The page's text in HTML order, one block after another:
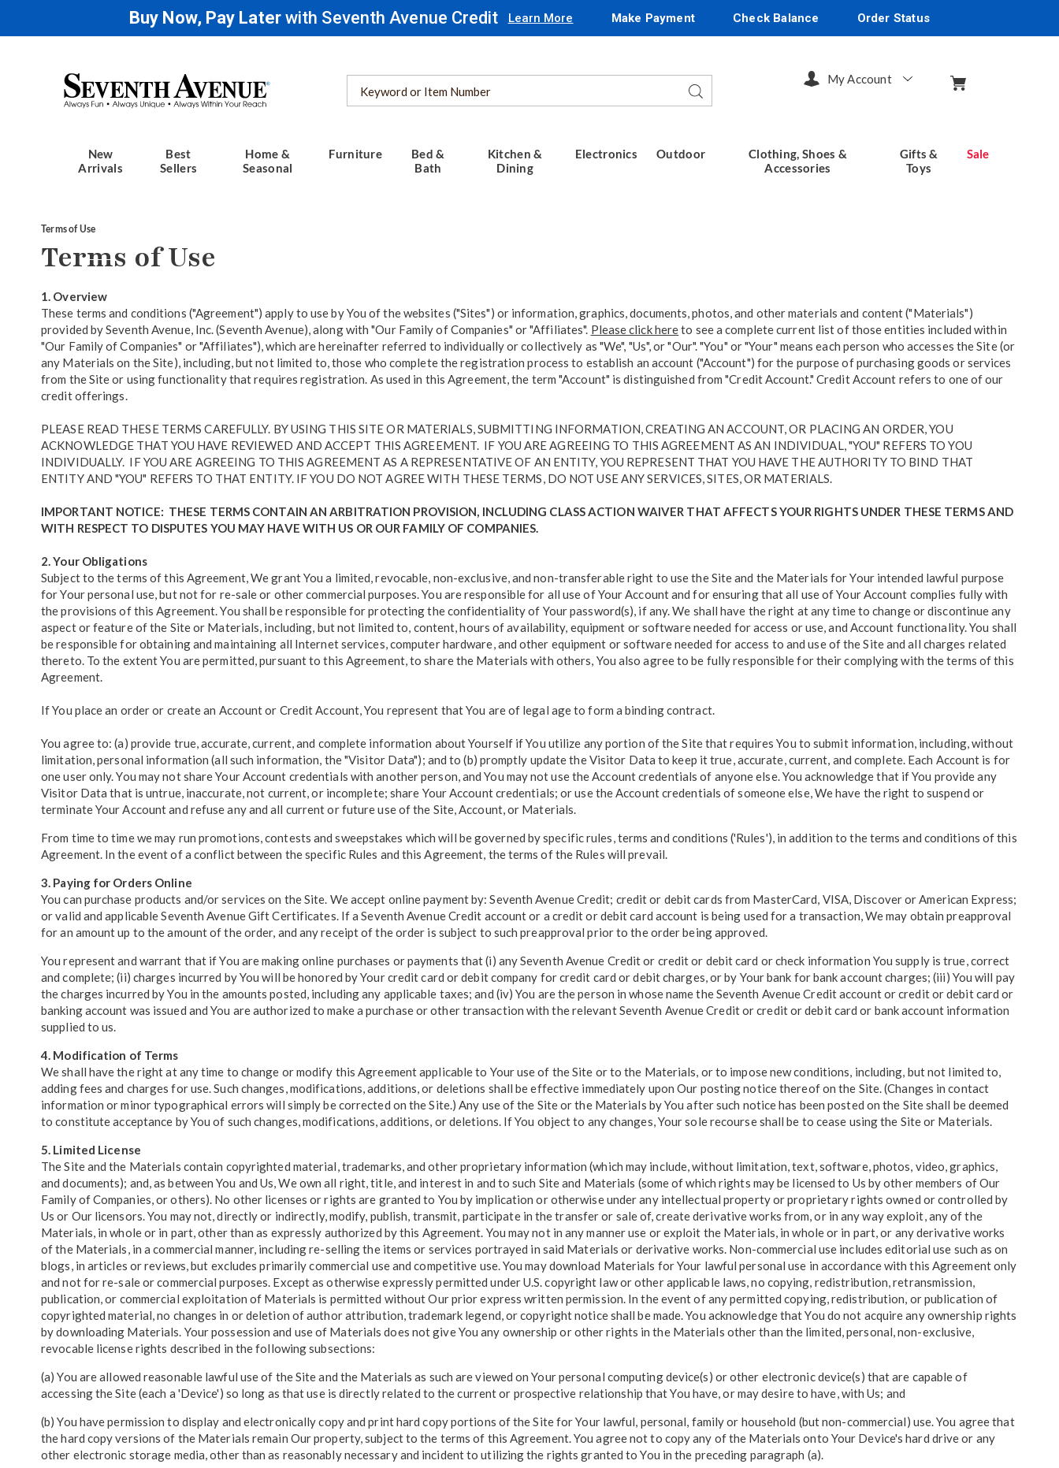
Buy Now, Pay Laterwith Seventh Avenue Credit Learn More Make Payment Check Balance Order Status
Seventh
Avenue
Catalog
Search
New
Arrivals
Best
Sellers
Home &
Seasonal
Furniture
Bed &
Bath
Kitchen &
Dining
Electronics Outdoor
Clothing, Shoes &
Accessories
Gifts &
Toys
Sale
My Account
Terms of Use
Terms of Use
1. Overview
These terms and conditions ("Agreement") apply to use by You of the websites ("Sites") or information, graphics, documents, photos, and other materials and content ("Materials")
provided by Seventh Avenue, Inc. (Seventh Avenue), along with "Our Family of Companies" or "Affiliates". Please click hereto see a complete current list of those entities included within
"Our Family of Companies" or "Affiliates"), which are hereinafter referred to individually or collectively as "We", "Us", or "Our". "You" or "Your" means each person who accesses the Site (or
any Materials on the Site), including, but not limited to, those who complete the registration process to establish an account ("Account") for the purpose of purchasing goods or services
from the Site or using functionality that requires registration. As used in this Agreement, the term "Account" is distinguished from "Credit Account." Credit Account refers to one of our
credit offerings.
PLEASE READ THESE TERMS CAREFULLY. BY USING THIS SITE OR MATERIALS, SUBMITTING INFORMATION, CREATING AN ACCOUNT, OR PLACING AN ORDER, YOU
ACKNOWLEDGE THAT YOU HAVE REVIEWED AND ACCEPT THIS AGREEMENT. IF YOU ARE AGREEING TO THIS AGREEMENT AS AN INDIVIDUAL, "YOU" REFERS TO YOU
INDIVIDUALLY. IF YOU ARE AGREEING TO THIS AGREEMENT AS A REPRESENTATIVE OF AN ENTITY, YOU REPRESENT THAT YOU HAVE THE AUTHORITY TO BIND THAT
ENTITY AND "YOU" REFERS TO THAT ENTITY. IF YOU DO NOT AGREE WITH THESE TERMS, DO NOT USE ANY SERVICES, SITES, OR MATERIALS.
IMPORTANT NOTICE: THESE TERMS CONTAIN AN ARBITRATION PROVISION, INCLUDING CLASS ACTION WAIVER THAT AFFECTS YOUR RIGHTS UNDER THESE TERMS AND
WITH RESPECT TO DISPUTES YOU MAY HAVE WITH US OR OUR FAMILY OF COMPANIES.
2. Your Obligations
Subject to the terms of this Agreement, We grant You a limited, revocable, non-exclusive, and non-transferable right to use the Site and the Materials for Your intended lawful purpose
for Your personal use, but not for re-sale or other commercial purposes. You are responsible for all use of Your Account and for ensuring that all use of Your Account complies fully with
the provisions of this Agreement. You shall be responsible for protecting the confidentiality of Your password(s), if any. We shall have the right at any time to change or discontinue any
aspect or feature of the Site or Materials, including, but not limited to, content, hours of availability, equipment or software needed for access or use, and Account functionality. You shall
be responsible for obtaining and maintaining all Internet services, computer hardware, and other equipment or software needed for access to and use of the Site and all charges related
thereto. To the extent You are permitted, pursuant to this Agreement, to share the Materials with others, You also agree to be fully responsible for their complying with the terms of this
Agreement.
If You place an order or create an Account or Credit Account, You represent that You are of legal age to form a binding contract.
You agree to: (a) provide true, accurate, current, and complete information about Yourself if You utilize any portion of the Site that requires You to submit information, including, without
limitation, personal information (all such information, the "Visitor Data"); and to (b) promptly update the Visitor Data to keep it true, accurate, current, and complete. Each Account is for
one user only. You may not share Your Account credentials with another person, and You may not use the Account credentials of anyone else. You acknowledge that if You provide any
Visitor Data that is untrue, inaccurate, not current, or incomplete; share Your Account credentials; or use the Account credentials of someone else, We have the right to suspend or
terminate Your Account and refuse any and all current or future use of the Site, Account, or Materials.
From time to time we may run promotions, contests and sweepstakes which will be governed by specific rules, terms and conditions ('Rules'), in addition to the terms and conditions of this
Agreement. In the event of a conflict between the specific Rules and this Agreement, the terms of the Rules will prevail.
3. Paying for Orders Online
You can purchase products and/or services on the Site. We accept online payment by: Seventh Avenue Credit; credit or debit cards from MasterCard, VISA, Discover or American Express;
or valid and applicable Seventh Avenue Gift Certificates. If a Seventh Avenue Credit account or a credit or debit card account is being used for a transaction, We may obtain preapproval
for an amount up to the amount of the order, and any receipt of the order is subject to such preapproval prior to the order being approved.
You represent and warrant that if You are making online purchases or payments that (i) any Seventh Avenue Credit or credit or debit card or check information You supply is true, correct
and complete; (ii) charges incurred by You will be honored by Your credit card or debit company for credit card or debit charges, or by Your bank for bank account charges; (iii) You will pay
the charges incurred by You in the amounts posted, including any applicable taxes; and (iv) You are the person in whose name the Seventh Avenue Credit account or credit or debit card or
banking account was issued and You are authorized to make a purchase or other transaction with the relevant Seventh Avenue Credit or credit or debit card or bank account information
supplied to us.
4. Modification of Terms
We shall have the right at any time to change or modify this Agreement applicable to Your use of the Site or to the Materials, or to impose new conditions, including, but not limited to,
adding fees and charges for use. Such changes, modifications, additions, or deletions shall be effective immediately upon Our posting notice thereof on the Site. (Changes in contact
information or minor typographical errors will simply be corrected on the Site.) Any use of the Site or the Materials by You after such notice has been posted on the Site shall be deemed
to constitute acceptance by You of such changes, modifications, additions, or deletions. If You object to any changes, Your sole recourse shall be to cease using the Site or Materials.
5. Limited License
The Site and the Materials contain copyrighted material, trademarks, and other proprietary information (which may include, without limitation, text, software, photos, video, graphics,
and documents); and, as between You and Us, We own all right, title, and interest in and to such Site and Materials (some of which rights may be licensed to Us by other members of Our
Family of Companies, or others). No other licenses or rights are granted to You by implication or otherwise under any intellectual property or proprietary rights owned or controlled by
Us or Our licensors. You may not, directly or indirectly, modify, publish, transmit, participate in the transfer or sale of, create derivative works from, or in any way exploit, any of the
Materials, in whole or in part, other than as expressly authorized by this Agreement. You may not in any manner use or exploit the Materials, in whole or in part, or any derivative works
of the Materials, in a commercial manner, including re-selling the items or services portrayed in said Materials or derivative works. Non-commercial use includes editorial use such as on
blogs, in articles or reviews, but excludes primarily commercial use and competitive use. You may download Materials for Your lawful personal use in accordance with this Agreement only
and not for re-sale or commercial purposes. Except as otherwise expressly permitted under U.S. copyright law or other applicable laws, no copying, redistribution, retransmission,
publication, or commercial exploitation of Materials is permitted without Our prior express written permission. In the event of any permitted copying, redistribution, or publication of
copyrighted material, no changes in or deletion of author attribution, trademark legend, or copyright notice shall be made. You acknowledge that You do not acquire any ownership rights
by downloading Materials. Your possession and use of Materials does not give You any ownership or other rights in the Materials other than the limited, personal, non-exclusive,
revocable license rights described in the following subsections:
(a) You are allowed reasonable lawful use of the Site and the Materials as such are viewed on Your personal computing device(s) or other electronic device(s) that are capable of
accessing the Site (each a 'Device') so long as that use is directly related to the current or prospective relationship that You have, or may desire to have, with Us; and
(b) You have permission to display and electronically copy and print hard copy portions of the Site for Your lawful, personal, family or household (but non-commercial) use. You agree that
the hard copy versions of the Materials remain Our property, subject to the terms of this Agreement. You agree not to copy any of the Materials onto Your Device's hard drive or any
other electronic storage media, other than as reasonably necessary and incident to utilizing the rights granted to You in the preceding paragraph (a).